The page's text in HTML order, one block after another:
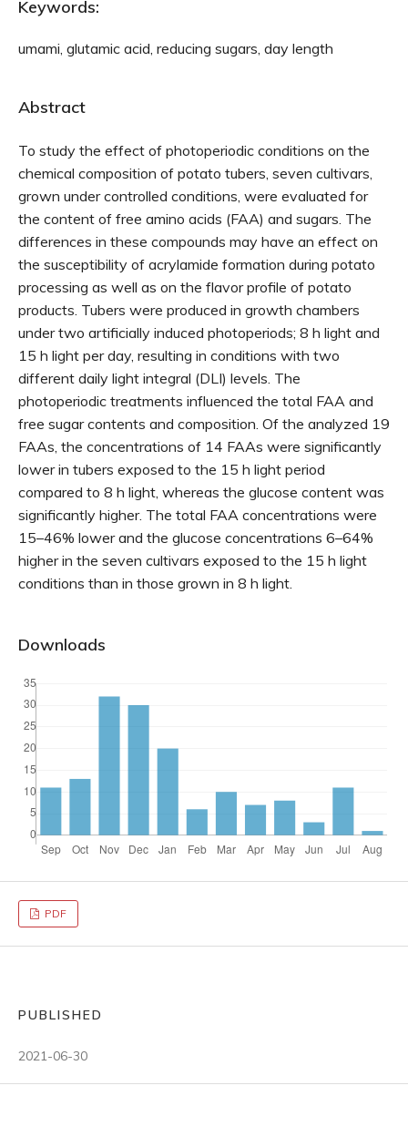
Keywords:
umami, glutamic acid, reducing sugars, day length
Abstract
To study the effect of photoperiodic conditions on the
chemical composition of potato tubers, seven cultivars,
grown under controlled conditions, were evaluated for
the content of free amino acids (FAA) and sugars. The
differences in these compounds may have an effect on
the susceptibility of acrylamide formation during potato
processing as well as on the flavor profile of potato
products. Tubers were produced in growth chambers
under two artificially induced photoperiods; 8 h light and
15 h light per day, resulting in conditions with two
different daily light integral (DLI) levels. The
photoperiodic treatments influenced the total FAA and
free sugar contents and composition. Of the analyzed 19
FAAs, the concentrations of 14 FAAs were significantly
lower in tubers exposed to the 15 h light period
compared to 8 h light, whereas the glucose content was
significantly higher. The total FAA concentrations were
15–46% lower and the glucose concentrations 6–64%
higher in the seven cultivars exposed to the 15 h light
conditions than in those grown in 8 h light.
Downloads
PDF
PUBLISHED
2021-06-30